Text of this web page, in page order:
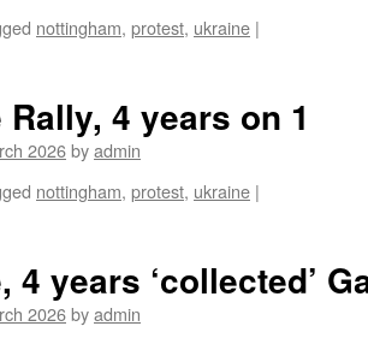
nottingham, protest, ukraine |
4 years on 1
2026byadmin
nottingham, protest, ukraine |
4 years ‘collected’
2026byadmin